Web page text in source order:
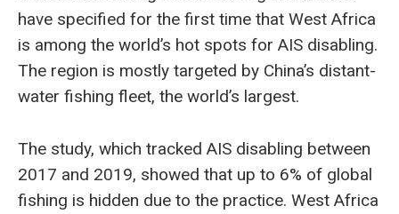
have specified for the first time that West Africa
is among the world’s hot spots for AIS disabling.
The region is mostly targeted by China’s distant-
water fishing fleet, the world’s largest.
The study, which tracked AIS disabling between
2017 and 2019, showed that up to 6% of global
fishing is hidden due to the practice. West Africa